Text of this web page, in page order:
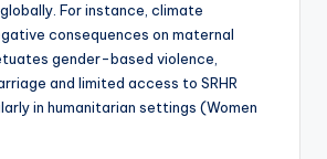
For instance, climate
consequences on maternal
gender-based violence,
and limited access to SRHR
in humanitarian settings (Women